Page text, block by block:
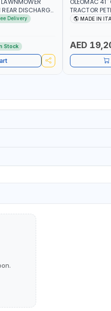
DISCHARGE
CUTTER |
Delivery
Stock
TRACTOR
OM105/16K |
MADE IN
AED